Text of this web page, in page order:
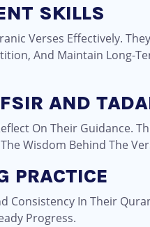
SKILLS
Verses Effectively.
And Maintain Long-
AND
On Their Guidance.
Wisdom Behind The
PRACTICE
Consistency In Their
Progress.